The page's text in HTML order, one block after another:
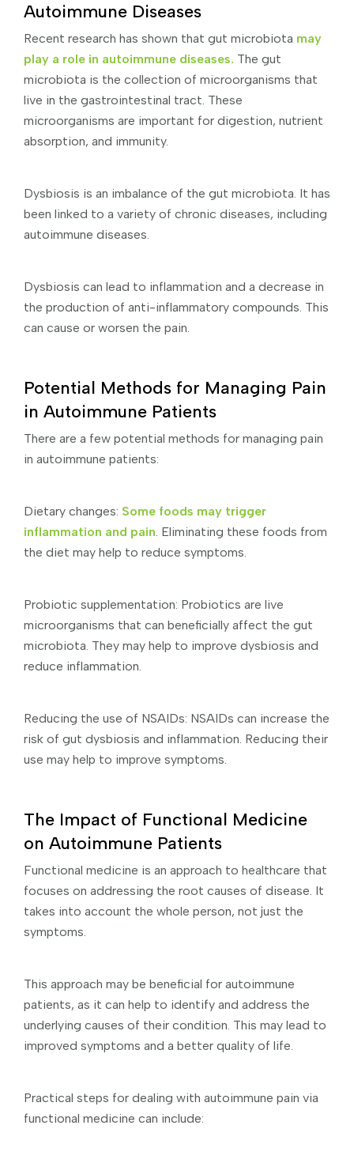
Autoimmune Diseases
Recent research has shown that gut microbiota may
play a role in autoimmune diseases. The gut
microbiota is the collection of microorganisms that
live in the gastrointestinal tract. These
microorganisms are important for digestion, nutrient
absorption, and immunity.
Dysbiosis is an imbalance of the gut microbiota. It has
been linked to a variety of chronic diseases, including
autoimmune diseases.
Dysbiosis can lead to inflammation and a decrease in
the production of anti-inflammatory compounds. This
can cause or worsen the pain.
Potential Methods for Managing Pain
in Autoimmune Patients
There are a few potential methods for managing pain
in autoimmune patients:
Dietary changes: Some foods may trigger
inflammation and pain. Eliminating these foods from
the diet may help to reduce symptoms.
Probiotic supplementation: Probiotics are live
microorganisms that can beneficially affect the gut
microbiota. They may help to improve dysbiosis and
reduce inflammation.
Reducing the use of NSAIDs: NSAIDs can increase the
risk of gut dysbiosis and inflammation. Reducing their
use may help to improve symptoms.
The Impact of Functional Medicine
on Autoimmune Patients
Functional medicine is an approach to healthcare that
focuses on addressing the root causes of disease. It
takes into account the whole person, not just the
symptoms.
This approach may be beneficial for autoimmune
patients, as it can help to identify and address the
underlying causes of their condition. This may lead to
improved symptoms and a better quality of life.
Practical steps for dealing with autoimmune pain via
functional medicine can include: